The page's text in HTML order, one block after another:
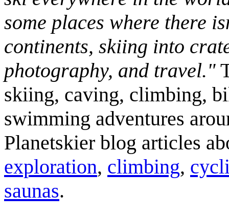
some places where there
continents, skiing into
photography, and travel."
skiing, caving, climbing,
swimming adventures
Planetskier blog articles
exploration, climbing,
saunas.